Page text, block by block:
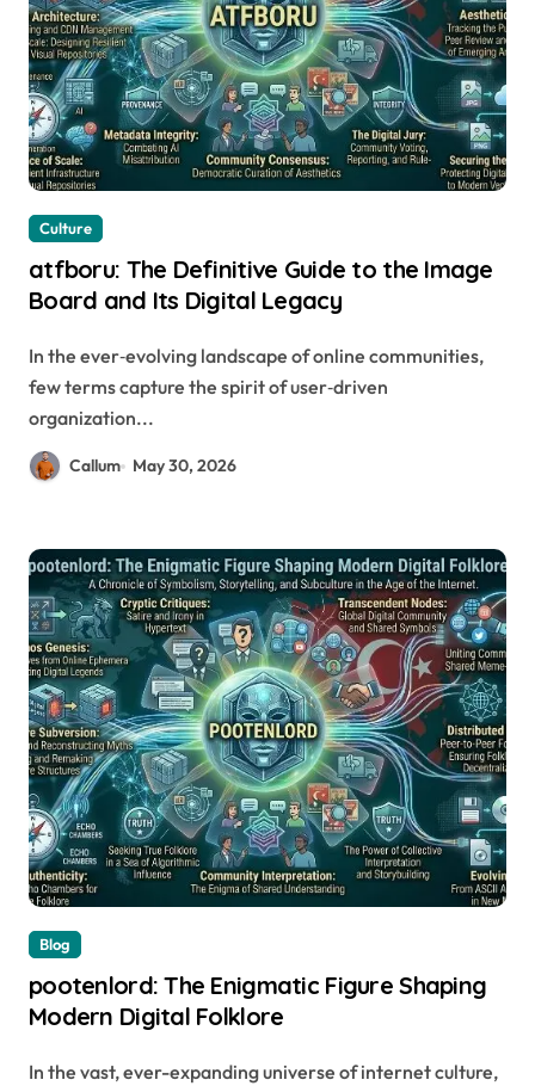
Culture
atfboru: The Definitive Guide to the Image
Board and Its Digital Legacy
In the ever‑evolving landscape of online communities,
few terms capture the spirit of user‑driven
organization...
Callum May 30, 2026
Blog
pootenlord: The Enigmatic Figure Shaping
Modern Digital Folklore
In the vast, ever-expanding universe of internet culture,